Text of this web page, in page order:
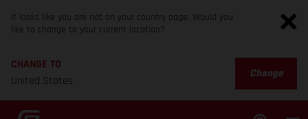
It looks like you are not on your country page. Would you
like to change to your current location?
CHANGE TO
United States
Change